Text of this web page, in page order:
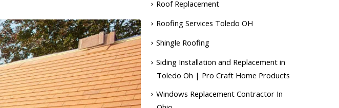
Roof Replacement
Roofing Services Toledo OH
Shingle Roofing
Siding Installation and Replacement in
Toledo Oh | Pro Craft Home Products
Windows Replacement Contractor In